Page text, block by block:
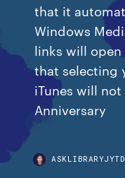
that it
Windows
links will
that selecting
iTunes will
Anniversary